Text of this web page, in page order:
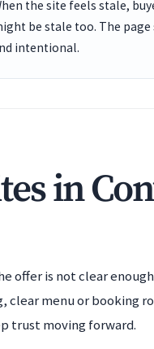
the site feels stale,
be stale too. The
intentional.
in
offer is not clear
menu or booking
trust moving forward.